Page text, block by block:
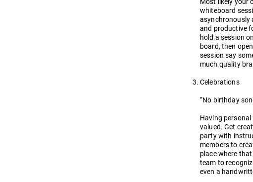
whiteboard
asynchronously
and productive
hold a session
board, then
session say
much quality
Celebrations
“No birthday
Having
valued. Get
party with
members to
place where
team to
even a